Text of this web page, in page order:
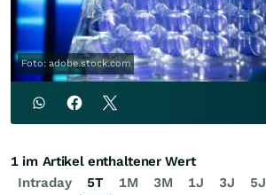
Foto: adobe.stock.com
Intraday 5T 1M 3M 1J 3J 5J
1 im Artikel enthaltener Wert